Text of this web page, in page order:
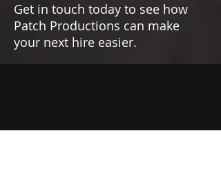
Get in touch today to see how
Patch Productions can make
your next hire easier.